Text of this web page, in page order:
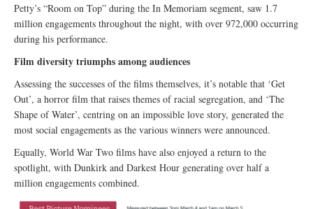
Petty’s “Room on Top” during the In Memoriam segment, saw 1.7
million engagements throughout the night, with over 972,000 occurring
during his performance.
Film diversity triumphs among audiences
Assessing the successes of the films themselves, it’s notable that ‘Get
Out’, a horror film that raises themes of racial segregation, and ‘The
Shape of Water’, centring on an impossible love story, generated the
most social engagements as the various winners were announced.
Equally, World War Two films have also enjoyed a return to the
spotlight, with Dunkirk and Darkest Hour generating over half a
million engagements combined.